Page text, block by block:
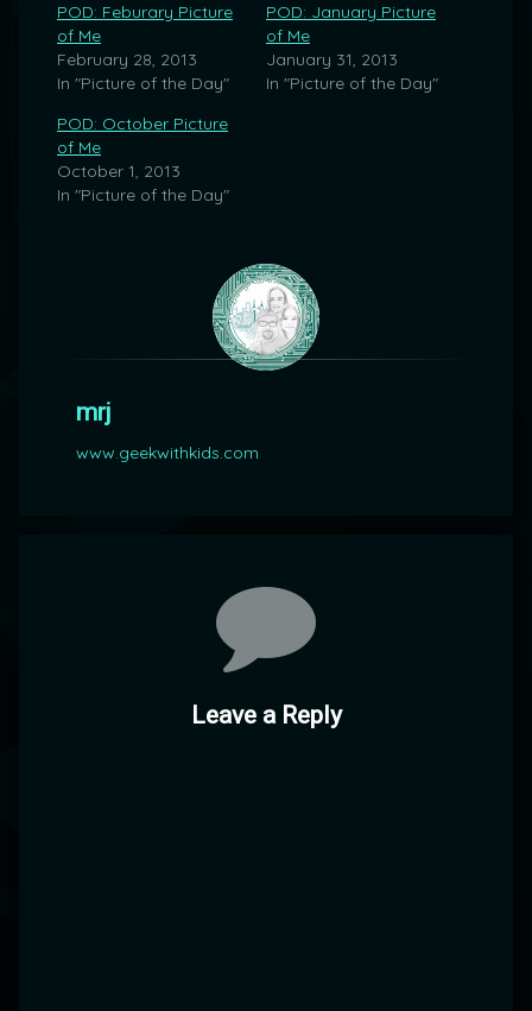
POD: Feburary Picture
of Me
February 28, 2013
In "Picture of the Day"
POD: January Picture
of Me
January 31, 2013
In "Picture of the Day"
POD: October Picture
of Me
October 1, 2013
In "Picture of the Day"
mrj
www.geekwithkids.com
Leave a Reply